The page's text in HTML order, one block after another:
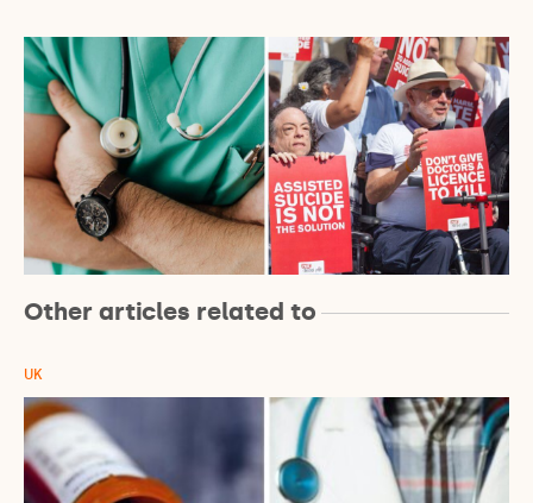
Other articles related to
UK